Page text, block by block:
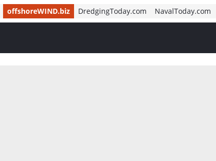
offshoreWIND.biz DredgingToday.com NavalToday.com